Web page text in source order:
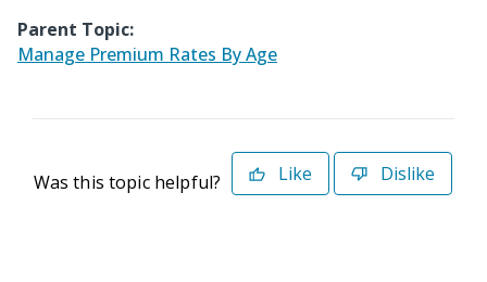
Parent Topic:
Manage Premium Rates By Age
Was this topic helpful? Like Dislike